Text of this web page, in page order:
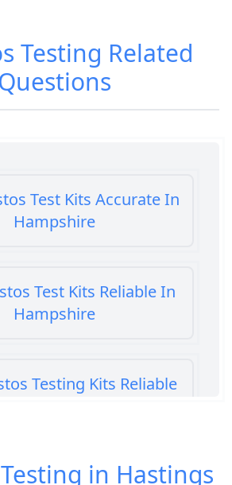
Testing Related
Test Kits Accurate In
Hampshire
Test Kits Reliable In
Hampshire
Testing Kits Reliable
Asbestos Test Kits
in Hastings